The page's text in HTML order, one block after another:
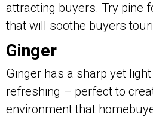
attracting buyers. Try pine
that will soothe buyers
Ginger
Ginger has a sharp yet
refreshing – perfect to
environment that